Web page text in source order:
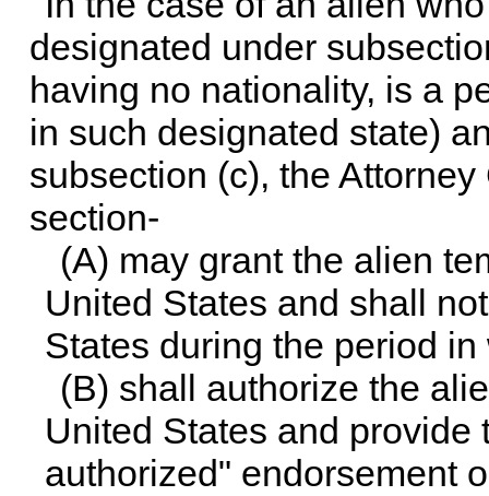
designated under
having no nationality, is a
in such designated state)
subsection (c), the
section-
(A) may grant the alien
United States and shall
States during the period
(B) shall authorize the
United States and
authorized" endorsement